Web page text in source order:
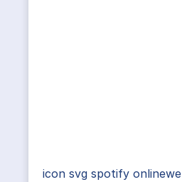
icon svg spotify